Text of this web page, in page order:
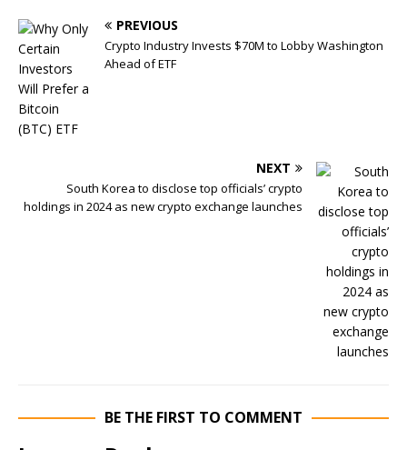
PREVIOUS
Crypto Industry Invests $70M to Lobby Washington
Ahead of ETF
NEXT
South Korea to disclose top officials’ crypto
holdings in 2024 as new crypto exchange launches
BE THE FIRST TO COMMENT